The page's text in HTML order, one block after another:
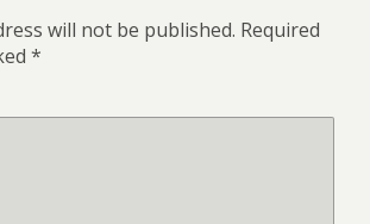
will not be published. Required
*